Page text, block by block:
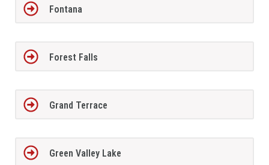
Fontana
Forest Falls
Grand Terrace
Green Valley Lake